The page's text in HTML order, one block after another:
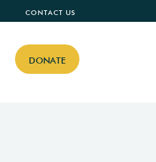
CONTACT US
DONATE